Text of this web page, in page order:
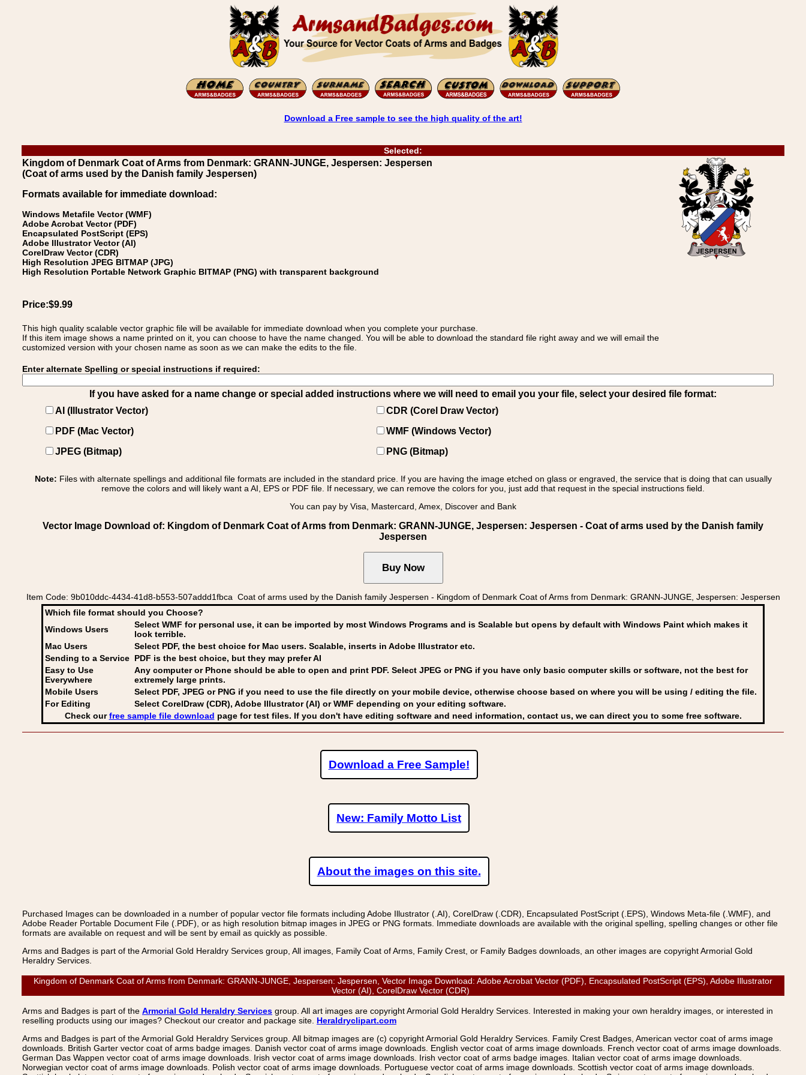
Download a Free sample to see the high quality of the art!
Selected:
Kingdom of Denmark Coat of Arms from Denmark: GRANN-JUNGE, Jespersen: Jespersen
(Coat of arms used by the Danish family Jespersen)
Formats available for immediate download:
Windows Metafile Vector (WMF)
Adobe Acrobat Vector (PDF)
Encapsulated PostScript (EPS)
Adobe Illustrator Vector (AI)
CorelDraw Vector (CDR)
High Resolution JPEG BITMAP (JPG)
High Resolution Portable Network Graphic BITMAP (PNG) with transparent background
Price:$9.99
This high quality scalable vector graphic file will be available for immediate download when you complete your purchase.
If this item image shows a name printed on it, you can choose to have the name changed. You will be able to download the standard file right away and we will email the
customized version with your chosen name as soon as we can make the edits to the file.
Enter alternate Spelling or special instructions if required:
If you have asked for a name change or special added instructions where we will need to email you your file, select your desired file format:
AI (Illustrator Vector)
CDR (Corel Draw Vector)
PDF (Mac Vector)
WMF (Windows Vector)
JPEG (Bitmap)
PNG (Bitmap)
Note: Files with alternate spellings and additional file formats are included in the standard price. If you are having the image etched on glass or engraved, the service that is doing that can usually
remove the colors and will likely want a AI, EPS or PDF file. If necessary, we can remove the colors for you, just add that request in the special instructions field.
You can pay by Visa, Mastercard, Amex, Discover and Bank
Vector Image Download of: Kingdom of Denmark Coat of Arms from Denmark: GRANN-JUNGE, Jespersen: Jespersen - Coat of arms used by the Danish family
Jespersen
Item Code: 9b010ddc-4434-41d8-b553-507addd1fbca Coat of arms used by the Danish family Jespersen - Kingdom of Denmark Coat of Arms from Denmark: GRANN-JUNGE, Jespersen: Jespersen
Which file format should you Choose?
Windows Users
Select WMF for personal use, it can be imported by most Windows Programs and is Scalable but opens by default with Windows Paint which makes it
look terrible.
Mac Users
Select PDF, the best choice for Mac users. Scalable, inserts in Adobe Illustrator etc.
Sending to a Service PDF is the best choice, but they may prefer AI
Easy to Use
Everywhere
Any computer or Phone should be able to open and print PDF. Select JPEG or PNG if you have only basic computer skills or software, not the best for
extremely large prints.
Mobile Users
Select PDF, JPEG or PNG if you need to use the file directly on your mobile device, otherwise choose based on where you will be using / editing the file.
For Editing
Select CorelDraw (CDR), Adobe Illustrator (AI) or WMF depending on your editing software.
Check ourfree sample file download page for test files. If you don't have editing software and need information, contact us, we can direct you to some free software.
Download a Free Sample!
New: Family Motto List
About the images on this site.
Purchased Images can be downloaded in a number of popular vector file formats including Adobe Illustrator (.AI), CorelDraw (.CDR), Encapsulated PostScript (.EPS), Windows Meta-file (.WMF), and
Adobe Reader Portable Document File (.PDF), or as high resolution bitmap images in JPEG or PNG formats. Immediate downloads are available with the original spelling, spelling changes or other file
formats are available on request and will be sent by email as quickly as possible.
Arms and Badges is part of the Armorial Gold Heraldry Services group, All images, Family Coat of Arms, Family Crest, or Family Badges downloads, an other images are copyright Armorial Gold
Heraldry Services.
Kingdom of Denmark Coat of Arms from Denmark: GRANN-JUNGE, Jespersen: Jespersen, Vector Image Download: Adobe Acrobat Vector (PDF), Encapsulated PostScript (EPS), Adobe Illustrator
Vector (AI), CorelDraw Vector (CDR)
Arms and Badges is part of the Armorial Gold Heraldry Services group. All art images are copyright Armorial Gold Heraldry Services. Interested in making your own heraldry images, or interested in
reselling products using our images? Checkout our creator and package site. Heraldryclipart.com
Arms and Badges is part of the Armorial Gold Heraldry Services group. All bitmap images are (c) copyright Armorial Gold Heraldry Services. Family Crest Badges, American vector coat of arms image
downloads. British Garter vector coat of arms badge images. Danish vector coat of arms image downloads. English vector coat of arms image downloads. French vector coat of arms image downloads.
German Das Wappen vector coat of arms image downloads. Irish vector coat of arms image downloads. Irish vector coat of arms badge images. Italian vector coat of arms image downloads.
Norwegian vector coat of arms image downloads. Polish vector coat of arms image downloads. Portuguese vector coat of arms image downloads. Scottish vector coat of arms image downloads.